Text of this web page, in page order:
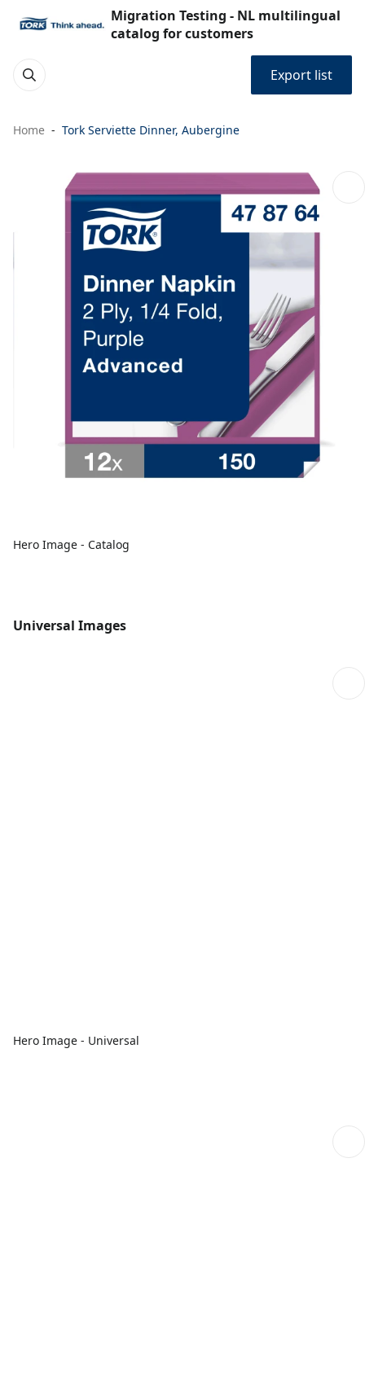
Migration Testing - NL multilingual
catalog for customers
Export list
Home Tork Serviette Dinner, Aubergine
Hero Image - Catalog
Universal Images
Hero Image - Universal